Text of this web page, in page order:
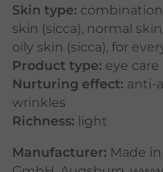
Skin type: combination
skin (sicca), normal skin
oily skin (sicca), for
Product type: eye care
Nurturing effect: anti-
wrinkles
Richness: light
Manufacturer: Made